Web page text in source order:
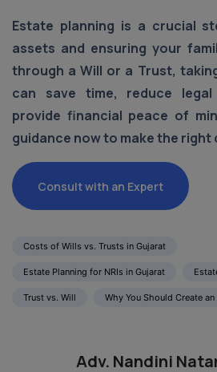
Estate planning is a crucial
assets and ensuring your
through a Will or a Trust,
can save time, reduce
provide financial peace of
guidance now to make the right
Consult with an Expert
Costs of Wills vs. Trusts in Gujarat
Estate Planning for NRIs in Gujarat
Trust vs. Will Why You Should Create
Adv. Nandini